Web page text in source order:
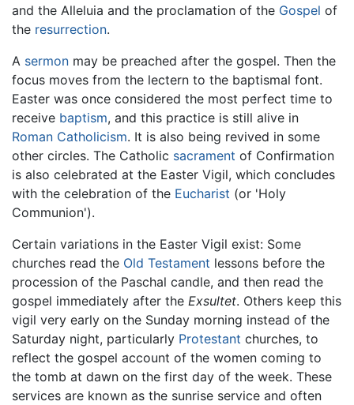
and the Alleluia and the proclamation of the Gospel of
the resurrection.
A sermon may be preached after the gospel. Then the
focus moves from the lectern to the baptismal font.
Easter was once considered the most perfect time to
receive baptism, and this practice is still alive in
Roman Catholicism. It is also being revived in some
other circles. The Catholic sacrament of Confirmation
is also celebrated at the Easter Vigil, which concludes
with the celebration of the Eucharist (or 'Holy
Communion').
Certain variations in the Easter Vigil exist: Some
churches read the Old Testament lessons before the
procession of the Paschal candle, and then read the
gospel immediately after the Exsultet. Others keep this
vigil very early on the Sunday morning instead of the
Saturday night, particularly Protestant churches, to
reflect the gospel account of the women coming to
the tomb at dawn on the first day of the week. These
services are known as the sunrise service and often